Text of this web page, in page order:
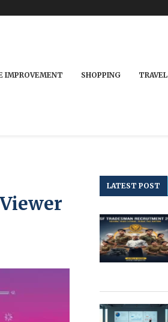
IMPROVEMENT SHOPPING TRAVEL
LATEST POST